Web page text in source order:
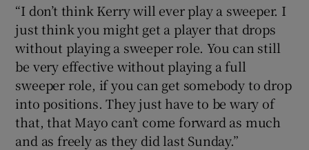
“I don’t think Kerry will ever play a sweeper. I
just think you might get a player that drops
without playing a sweeper role. You can still
be very effective without playing a full
sweeper role, if you can get somebody to drop
into positions. They just have to be wary of
that, that Mayo can’t come forward as much
and as freely as they did last Sunday.”